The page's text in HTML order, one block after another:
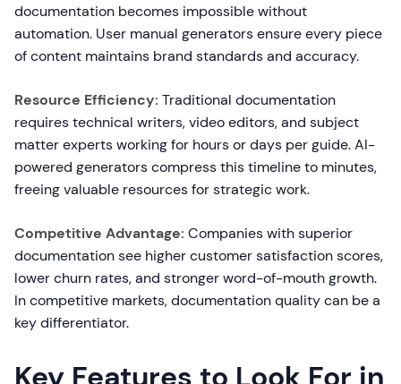
documentation becomes impossible without
automation. User manual generators ensure every piece
of content maintains brand standards and accuracy.
Resource Efficiency: Traditional documentation
requires technical writers, video editors, and subject
matter experts working for hours or days per guide. AI-
powered generators compress this timeline to minutes,
freeing valuable resources for strategic work.
Competitive Advantage: Companies with superior
documentation see higher customer satisfaction scores,
lower churn rates, and stronger word-of-mouth growth.
In competitive markets, documentation quality can be a
key differentiator.